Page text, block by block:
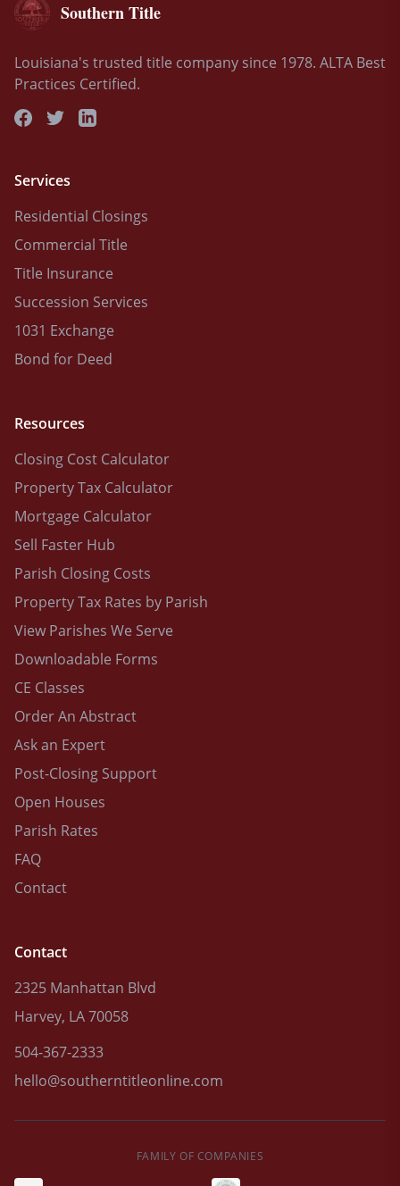
Southern Title
Louisiana's trusted title company since 1978. ALTA Best
Practices Certified.
Services
Residential Closings
Commercial Title
Title Insurance
Succession Services
1031 Exchange
Bond for Deed
Resources
Closing Cost Calculator
Property Tax Calculator
Mortgage Calculator
Sell Faster Hub
Parish Closing Costs
Property Tax Rates by Parish
View Parishes We Serve
Downloadable Forms
CE Classes
Order An Abstract
Ask an Expert
Post-Closing Support
Open Houses
Parish Rates
FAQ
Contact
Contact
2325 Manhattan Blvd
Harvey, LA 70058
504-367-2333
hello@southerntitleonline.com
FAMILY OF COMPANIES